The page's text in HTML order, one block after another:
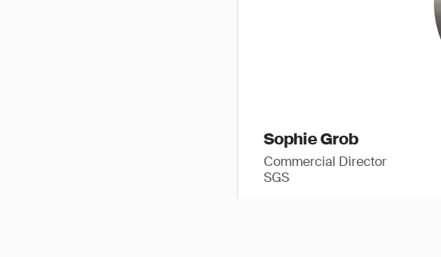
Sophie Grob
Commercial Director
SGS